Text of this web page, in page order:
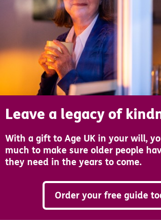
Leave a legacy of
With a gift to Age UK in your will,
much to make sure older people
they need in the years to come.
Order your free guide